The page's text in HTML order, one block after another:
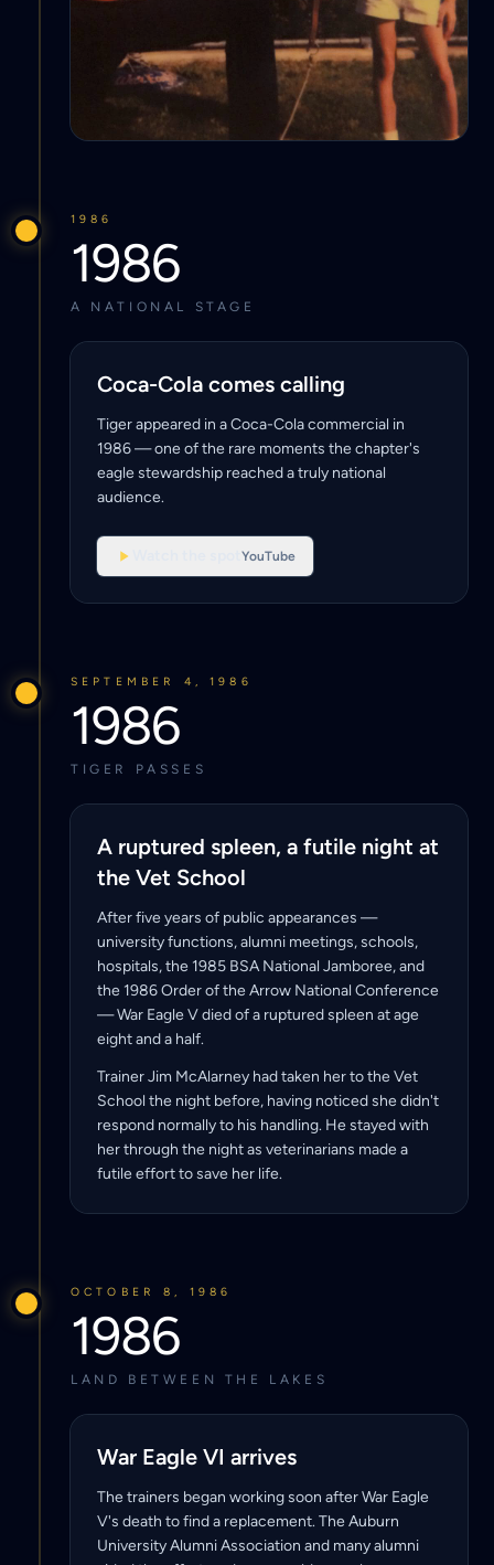
1986
1986
A NATIONAL STAGE
Coca-Cola comes calling
Tiger appeared in a Coca-Cola commercial in
1986 — one of the rare moments the chapter's
eagle stewardship reached a truly national
audience.
YouTube
SEPTEMBER 4, 1986
1986
TIGER PASSES
A ruptured spleen, a futile night at
the Vet School
After five years of public appearances —
university functions, alumni meetings, schools,
hospitals, the 1985 BSA National Jamboree, and
the 1986 Order of the Arrow National Conference
— War Eagle V died of a ruptured spleen at age
eight and a half.
Trainer Jim McAlarney had taken her to the Vet
School the night before, having noticed she didn't
respond normally to his handling. He stayed with
her through the night as veterinarians made a
futile effort to save her life.
OCTOBER 8, 1986
1986
LAND BETWEEN THE LAKES
War Eagle VI arrives
The trainers began working soon after War Eagle
V's death to find a replacement. The Auburn
University Alumni Association and many alumni